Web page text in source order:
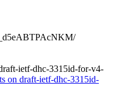
ietf-dhc-3315id-for-v4-
on draft-ietf-dhc-3315id-